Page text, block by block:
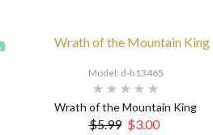
Model: d-h13465
Wrath of the Mountain King
$5.99 $3.00